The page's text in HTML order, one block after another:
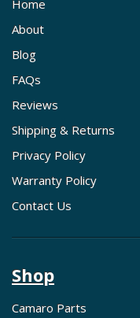
Home
About
Blog
FAQs
Reviews
Shipping & Returns
Privacy Policy
Warranty Policy
Contact Us
Shop
Camaro Parts